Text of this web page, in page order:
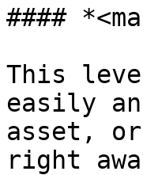
####
This
easily
asset,
right